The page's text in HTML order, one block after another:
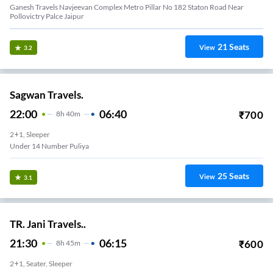
Ganesh Travels Navjeevan Complex Metro Pillar No 182 Staton Road Near
Pollovictry Palce Jaipur
3.2 View 21Seats
Sagwan Travels.
22:00 8H 40m 06:40 ₹700
2+1, Sleeper
Under 14 Number Puliya
3.1 View 25Seats
TR. Jani Travels..
21:30 8H 45m 06:15 ₹600
2+1, Seater, Sleeper